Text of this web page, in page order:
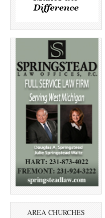
AREA CHURCHES